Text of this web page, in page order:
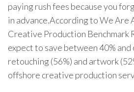
paying rush fees because you
in advance.According to We Are
Creative Production Benchmark
expect to save between 40% and
retouching (56%) and artwork
offshore creative production